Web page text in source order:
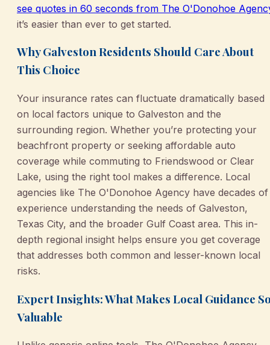
see quotes in 60 seconds from The O'Donohoe
it’s easier than ever to get started.
Why Galveston Residents Should Care About
This Choice
Your insurance rates can fluctuate dramatically based
on local factors unique to Galveston and the
surrounding region. Whether you’re protecting your
beachfront property or seeking affordable auto
coverage while commuting to Friendswood or Clear
Lake, using the right tool makes a difference. Local
agencies like The O'Donohoe Agency have decades of
experience understanding the needs of Galveston,
Texas City, and the broader Gulf Coast area. This in-
depth regional insight helps ensure you get coverage
that addresses both common and lesser-known local
risks.
Expert Insights: What Makes Local Guidance
Valuable